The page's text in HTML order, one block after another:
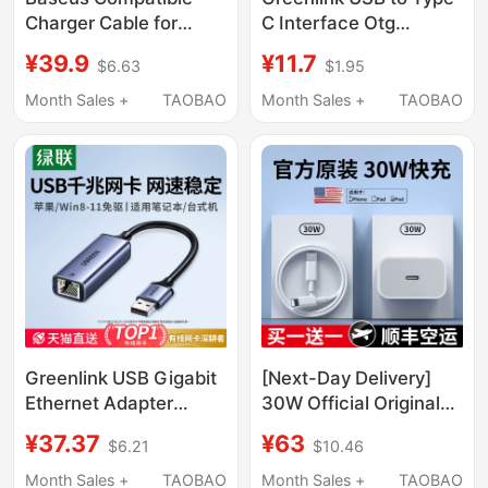
Charger Cable for
Data Cable, 14 Pro Max
Phone, 13 Fast
Charger, 15 Tablet, 12
Ipad, 11 Dual Type-C to
Lightning, Genuine
¥39.9 $6.63
Month Sales +
TAOBAO
C Interface Otg
U Disk Converter
Suitable for Apple 17
Card Reader Computer
Tablet Car USB Data
Cable C to USB
¥11.7 $1.95
Month Sales +
TAOBAO
Greenlink USB Gigabit
Ethernet Adapter
Desktop Computer
2.5g External Rj45
¥37.37 $6.21
Month Sales +
TAOBAO
[Next-Day Delivery]
30W Official Original
Apple iPhone 14
Charger Head 17P Data
¥63 $10.46
Month Sales +
TAOBAO